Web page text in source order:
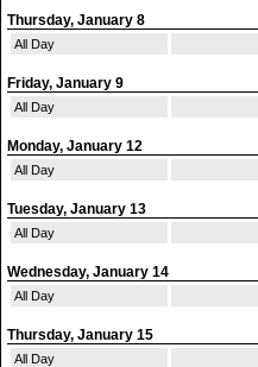
Thursday, January 8
All Day
Friday, January 9
All Day
Monday, January 12
All Day
Tuesday, January 13
All Day
Wednesday, January 14
All Day
Thursday, January 15
All Day